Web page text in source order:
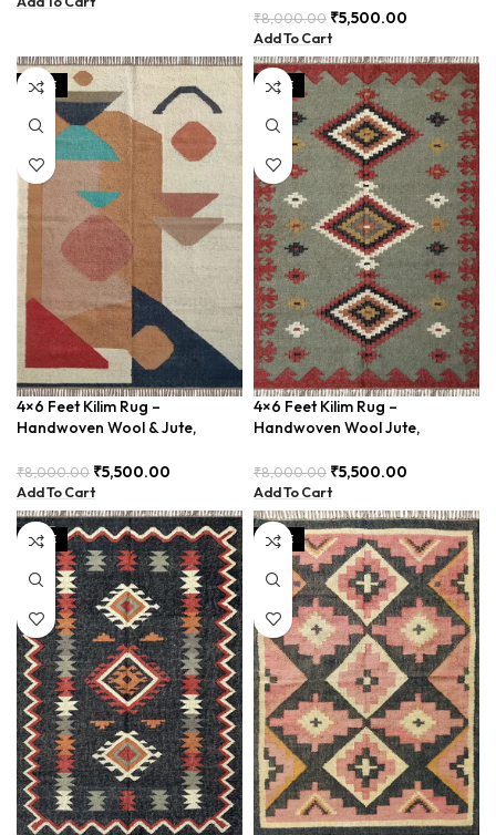
BDU023
₹8,000.00 ₹5,500.00
Add To Cart
SALE
4×6 Feet Kilim Rug –
Handwoven Wool & Jute,
₹8,000.00 ₹5,500.00
Add To Cart
SALE
4×6 Feet Kilim Rug –
Handwoven Wool Jute,
₹8,000.00 ₹5,500.00
Add To Cart
SALE SALE